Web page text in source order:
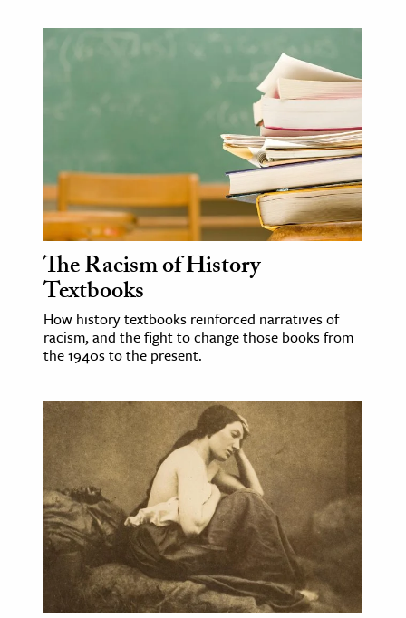
& Culture
& Society
Sciences
& History
History
History
History
& Technology
Science
The Racism of History
Textbooks
How history textbooks reinforced narratives of
racism, and the fight to change those books from
the 1940s to the present.